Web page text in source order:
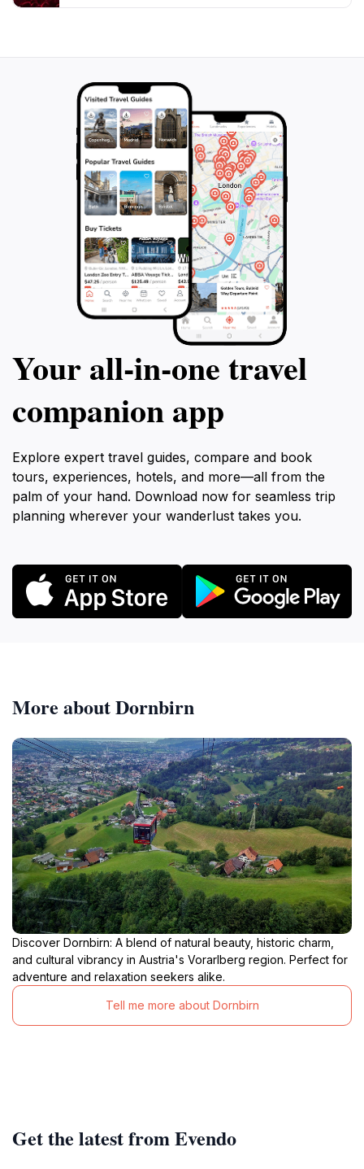
Your all‑in‑one travel
companion app
Explore expert travel guides, compare and book
tours, experiences, hotels, and more—all from the
palm of your hand. Download now for seamless trip
planning wherever your wanderlust takes you.
More about Dornbirn
Discover Dornbirn: A blend of natural beauty, historic charm,
and cultural vibrancy in Austria's Vorarlberg region. Perfect for
adventure and relaxation seekers alike.
Tell me more about Dornbirn
Get the latest from Evendo